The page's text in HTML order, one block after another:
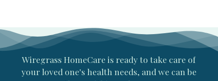
Wiregrass HomeCare is readyto take care of
your loved one's health needs, and we can be